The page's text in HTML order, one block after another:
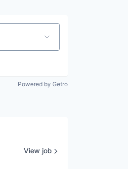
Powered by Getro
View job